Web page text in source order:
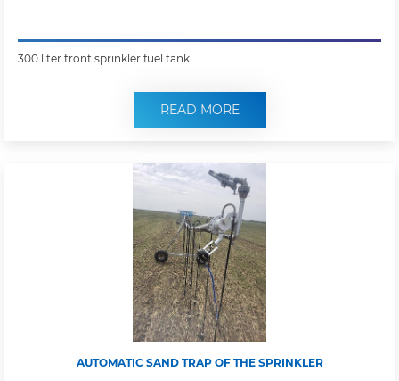
300 liter front sprinkler fuel tank...
READ MORE
AUTOMATIC SAND TRAP OF THE SPRINKLER